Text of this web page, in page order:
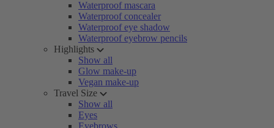
Waterproof mascara
Waterproof concealer
Waterproof eye shadow
Waterproof eyebrow pencils
Highlights
Show all
Glow make-up
Vegan make-up
Travel Size
Show all
Eyes
Eyebrows